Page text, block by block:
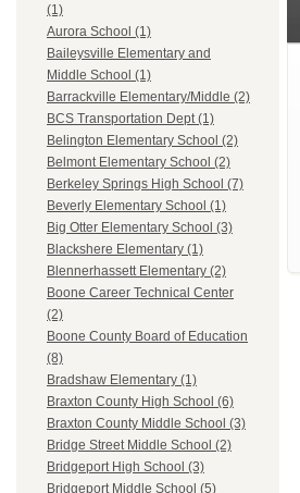
(1)
Aurora School (1)
Baileysville Elementary and
Middle School (1)
Barrackville Elementary/Middle (2)
BCS Transportation Dept (1)
Belington Elementary School (2)
Belmont Elementary School (2)
Berkeley Springs High School (7)
Beverly Elementary School (1)
Big Otter Elementary School (3)
Blackshere Elementary (1)
Blennerhassett Elementary (2)
Boone Career Technical Center
(2)
Boone County Board of Education
(8)
Bradshaw Elementary (1)
Braxton County High School (6)
Braxton County Middle School (3)
Bridge Street Middle School (2)
Bridgeport High School (3)
Bridgeport Middle School (5)